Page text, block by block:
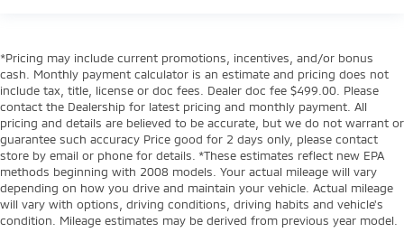
*Pricing may include current promotions, incentives, and/or bonus
cash. Monthly payment calculator is an estimate and pricing does not
include tax, title, license or doc fees. Dealer doc fee $499.00. Please
contact the Dealership for latest pricing and monthly payment. All
pricing and details are believed to be accurate, but we do not warrant or
guarantee such accuracy Price good for 2 days only, please contact
store by email or phone for details. *These estimates reflect new EPA
methods beginning with 2008 models. Your actual mileage will vary
depending on how you drive and maintain your vehicle. Actual mileage
will vary with options, driving conditions, driving habits and vehicle's
condition. Mileage estimates may be derived from previous year model.